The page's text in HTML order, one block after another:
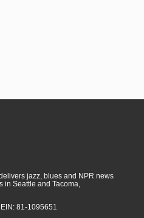
jazz, blues and NPR news
in Seattle and Tacoma,
81-1095651